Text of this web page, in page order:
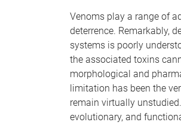
Venoms play a range of
deterrence. Remarkably,
systems is poorly
the associated toxins
morphological and
limitation has been the
remain virtually
evolutionary, and